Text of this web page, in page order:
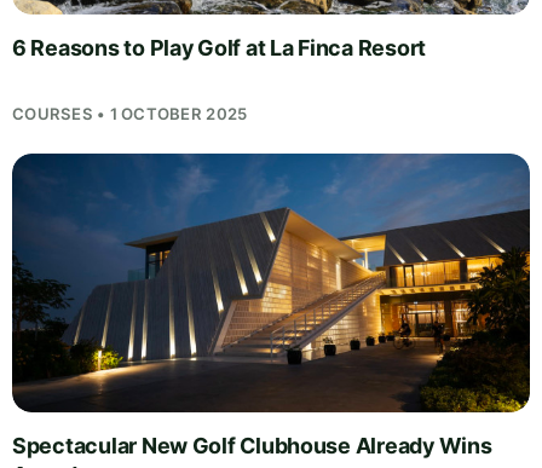
6 Reasons to Play Golf at La Finca Resort
COURSES • 1 OCTOBER 2025
Spectacular New Golf Clubhouse Already Wins